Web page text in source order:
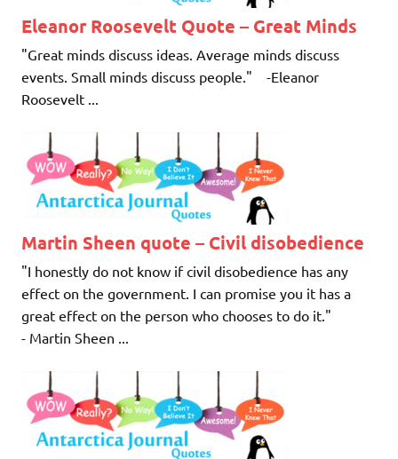
Eleanor Roosevelt Quote – Great Minds
"Great minds discuss ideas. Average minds discuss
events. Small minds discuss people." -Eleanor
Roosevelt ...
Martin Sheen quote – Civil disobedience
"I honestly do not know if civil disobedience has any
effect on the government. I can promise you it has a
great effect on the person who chooses to do it."
- Martin Sheen ...